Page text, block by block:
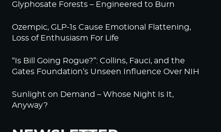
Glyphosate Forests – Engineered to Burn
Ozempic, GLP-1s Cause Emotional Flattening,
Loss of Enthusiasm For Life
“Is Bill Going Rogue?”: Collins, Fauci, and the
Gates Foundation’s Unseen Influence Over NIH
Sunlight on Demand – Whose Night Is It,
Anyway?